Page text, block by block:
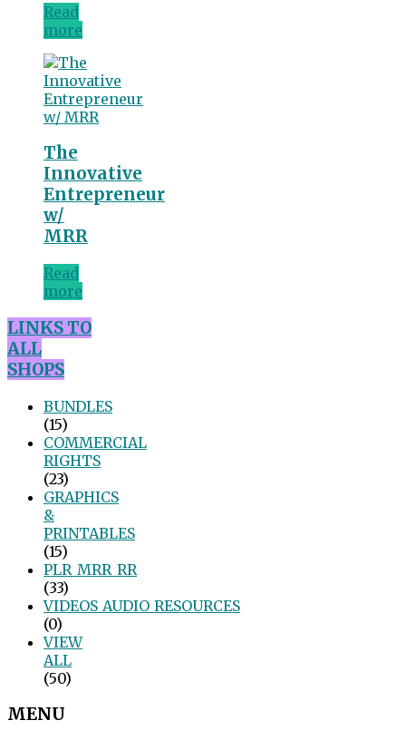
Read
more
The
Innovative
Entrepreneur
w/
MRR
Read
more
LINKS TO
ALL
SHOPS
BUNDLES
(15)
COMMERCIAL
RIGHTS
(23)
GRAPHICS
&
PRINTABLES
(15)
PLR_MRR_RR
(33)
VIDEOS_AUDIO_RESOURCES
(0)
VIEW
ALL
(50)
MENU